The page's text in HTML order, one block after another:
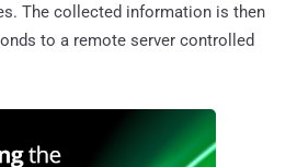
The collected information is then
to a remote server controlled